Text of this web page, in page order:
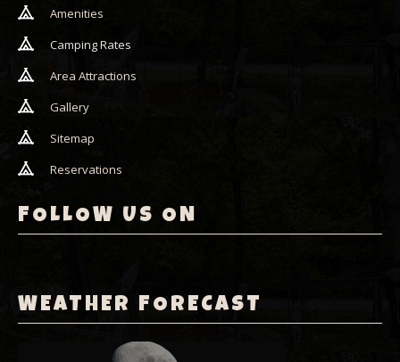
Amenities
Camping Rates
Area Attractions
Gallery
Sitemap
Reservations
FOLLOW US ON
WEATHER FORECAST